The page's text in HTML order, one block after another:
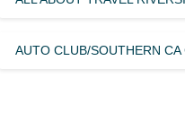
AUTO CLUB/SOUTHERN